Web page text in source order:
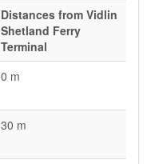
Distances from Vidlin
Shetland Ferry
Terminal
0 m
30 m